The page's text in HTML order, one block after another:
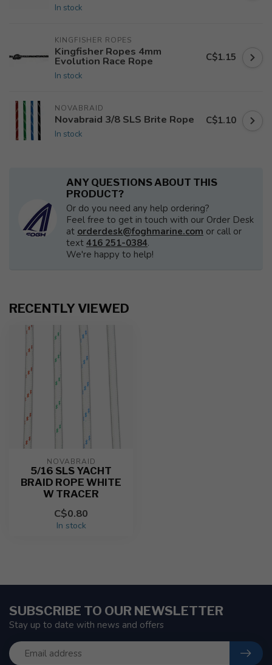
In stock
KINGFISHER ROPES
Kingfisher Ropes 4mm
Evolution Race Rope
In stock
C$1.15
NOVABRAID
Novabraid 3/8 SLS Brite Rope
In stock
C$1.10
ANY QUESTIONS ABOUT THIS
PRODUCT?
Or do you need any help ordering?
Feel free to get in touch with our Order Desk
at orderdesk@foghmarine.com or call or
text 416 251-0384.
We're happy to help!
RECENTLY VIEWED
NOVABRAID
5/16 SLS YACHT
BRAID ROPE WHITE
W TRACER
C$0.80
In stock
SUBSCRIBE TO OUR NEWSLETTER
Stay up to date with news and offers